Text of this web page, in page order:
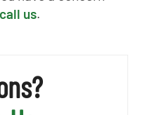
call us.